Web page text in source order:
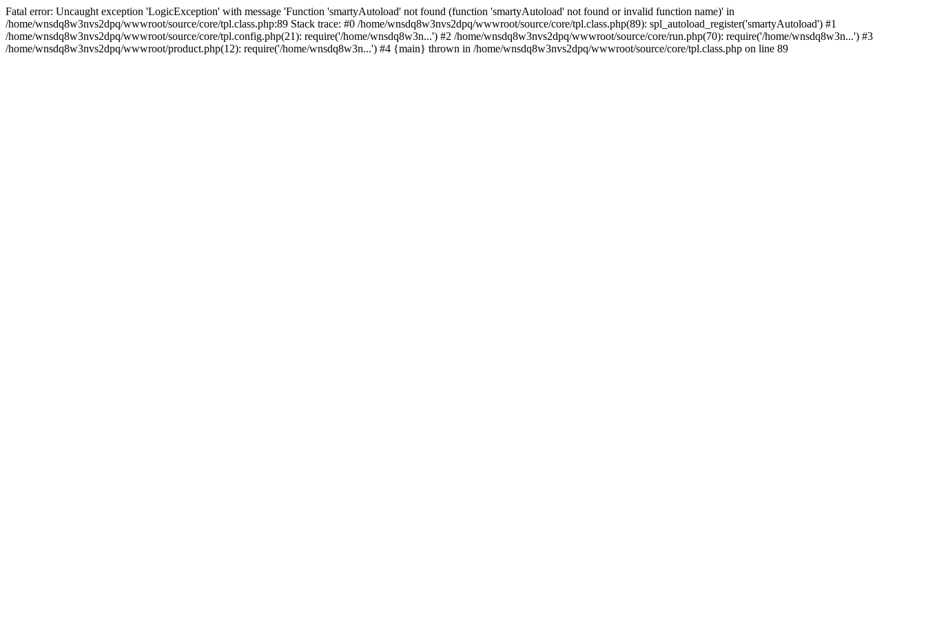
Fatal error: Uncaught exception 'LogicException' with message 'Function 'smartyAutoload' not found (function 'smartyAutoload' not found or invalid function name)' in
/home/wnsdq8w3nvs2dpq/wwwroot/source/core/tpl.class.php:89 Stack trace: #0 /home/wnsdq8w3nvs2dpq/wwwroot/source/core/tpl.class.php(89): spl_autoload_register('smartyAutoload') #1
/home/wnsdq8w3nvs2dpq/wwwroot/source/core/tpl.config.php(21): require('/home/wnsdq8w3n...') #2 /home/wnsdq8w3nvs2dpq/wwwroot/source/core/run.php(70): require('/home/wnsdq8w3n...') #3
/home/wnsdq8w3nvs2dpq/wwwroot/product.php(12): require('/home/wnsdq8w3n...') #4 {main} thrown in /home/wnsdq8w3nvs2dpq/wwwroot/source/core/tpl.class.php on line 89